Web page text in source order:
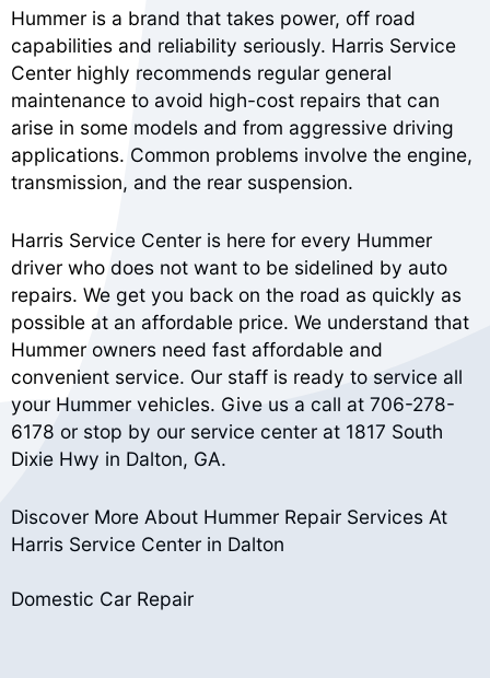
Hummer is a brand that takes power, off road
capabilities and reliability seriously. Harris Service
Center highly recommends regular general
maintenance to avoid high-cost repairs that can
arise in some models and from aggressive driving
applications. Common problems involve the engine,
transmission, and the rear suspension.
Harris Service Center is here for every Hummer
driver who does not want to be sidelined by auto
repairs. We get you back on the road as quickly as
possible at an affordable price. We understand that
Hummer owners need fast affordable and
convenient service. Our staff is ready to service all
your Hummer vehicles. Give us a call at 706-278-
6178 or stop by our service center at 1817 South
Dixie Hwy in Dalton, GA.
Discover More About Hummer Repair Services At
Harris Service Center in Dalton
Domestic Car Repair